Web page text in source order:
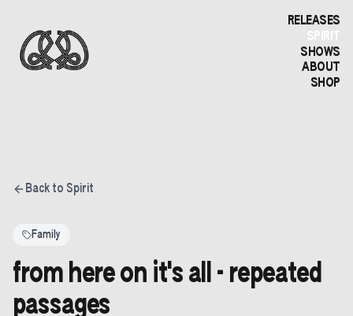
RELEASES
SPIRIT
SHOWS
ABOUT
SHOP
Back to Spirit
Family
from here on it's all - repeated
passages